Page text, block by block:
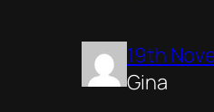
19th
Gina